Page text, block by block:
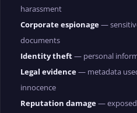
harassment
Corporate espionage—
documents
Identity theft— personal
Legal evidence— metadata
innocence
Reputation damage—